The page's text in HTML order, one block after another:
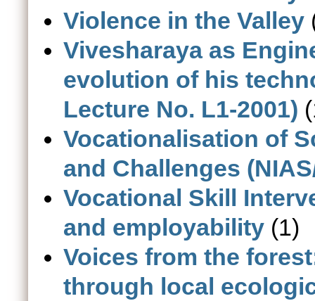
Violence in the Valley
Vivesharaya as
evolution of his
Lecture No. L1-2001)
Vocationalisation of
and Challenges
Vocational Skill
and employability (1)
Voices from the
through local